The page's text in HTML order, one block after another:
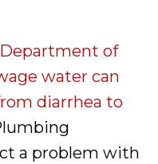
of
water can
diarrhea to
a problem with